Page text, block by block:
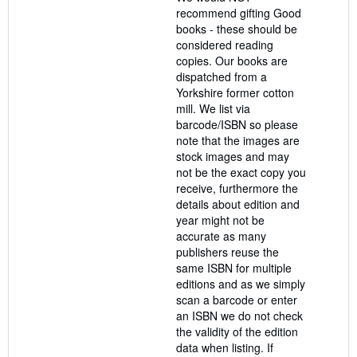
recommend gifting Good
books - these should be
considered reading
copies. Our books are
dispatched from a
Yorkshire former cotton
mill. We list via
barcode/ISBN so please
note that the images are
stock images and may
not be the exact copy you
receive, furthermore the
details about edition and
year might not be
accurate as many
publishers reuse the
same ISBN for multiple
editions and as we simply
scan a barcode or enter
an ISBN we do not check
the validity of the edition
data when listing. If